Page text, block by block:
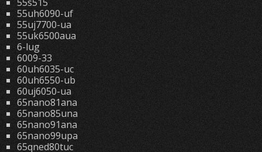
55uh6090-uf
55uj7700-ua
55uk6500aua
6-lug
6009-33
60uh6035-uc
60uh6550-ub
60uj6050-ua
65nano81ana
65nano85una
65nano91ana
65nano99upa
65qned80tuc